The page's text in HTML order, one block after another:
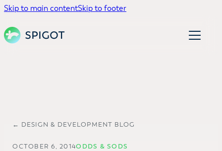
Skip to main contentSkip to footer
← DESIGN & DEVELOPMENT BLOG
OCTOBER 6, 2014ODDS & SODS